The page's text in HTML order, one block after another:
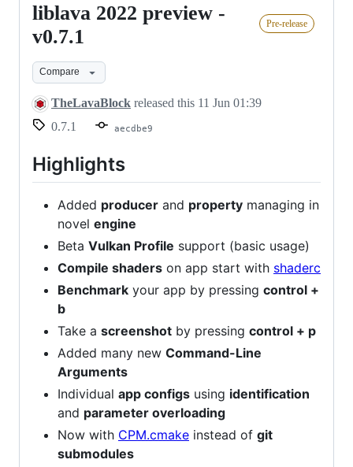
liblava
2022
preview
v0.7.1
liblava 2022 preview -
v0.7.1
Pre-release
Compare
TheLavaBlock released this 11 Jun 01:39
0.7.1
aecdbe9
Highlights
Added producer and property managing in
novel engine
Beta Vulkan Profile support (basic usage)
Compile shaders on app start with shaderc
Benchmark your app by pressing control +
b
Take a screenshot by pressing control + p
Added many new Command-Line
Arguments
Individual app configs using identification
and parameter overloading
Now with CPM.cmake instead of git
submodules